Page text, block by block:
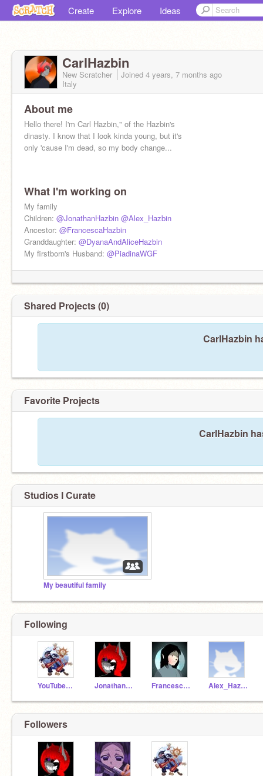
Create Explore Ideas
CarlHazbin
New Scratcher Joined 4 years, 7 months ago
Italy
About me
Hello there! I'm Carl Hazbin," of the Hazbin's
dinasty. I know that I look kinda young, but it's
only 'cause I'm dead, so my body change...
Don't look down here
What I'm working on
My family
Children: @JonathanHazbin @Alex_Hazbin
Ancestor: @FrancescaHazbin
Granddaughter: @DyanaAndAliceHazbin
My firstborn's Husband: @PiadinaWGF
Shared Projects (0)
CarlHazbin
Favorite Projects
CarlHazbin
Studios I Curate
My beautiful family
Following
YouTubeGamerCreative JonathanHazbin FrancescaHazbin Alex_Hazbin
Followers